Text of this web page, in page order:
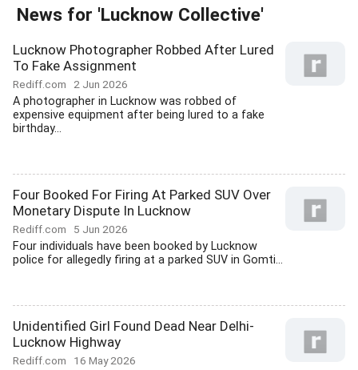
News for 'Lucknow Collective'
Lucknow Photographer Robbed After Lured
To Fake Assignment
Rediff.com 2 Jun 2026
A photographer in Lucknow was robbed of
expensive equipment after being lured to a fake
birthday...
Four Booked For Firing At Parked SUV Over
Monetary Dispute In Lucknow
Rediff.com 5 Jun 2026
Four individuals have been booked by Lucknow
police for allegedly firing at a parked SUV in Gomti...
Unidentified Girl Found Dead Near Delhi-
Lucknow Highway
Rediff.com 16 May 2026